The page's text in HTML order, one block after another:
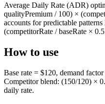
Average Daily Rate (ADR)
qualityPremium / 100) ×
accounts for predictable
(competitorRate / baseRate ×
How to use
Base rate = $120, demand
Competitor blend: (150/120) ×
daily rate.